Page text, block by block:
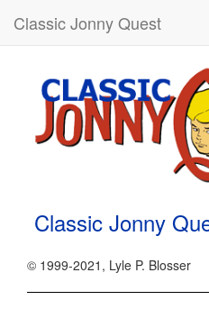
Classic Jonny Quest
Classic Jonny
© 1999-2021, Lyle P. Blosser